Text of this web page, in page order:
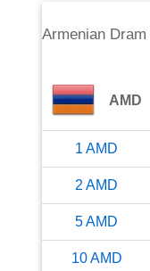
Armenian Dram
AMD
1 AMD
2 AMD
5AMD
10AMD